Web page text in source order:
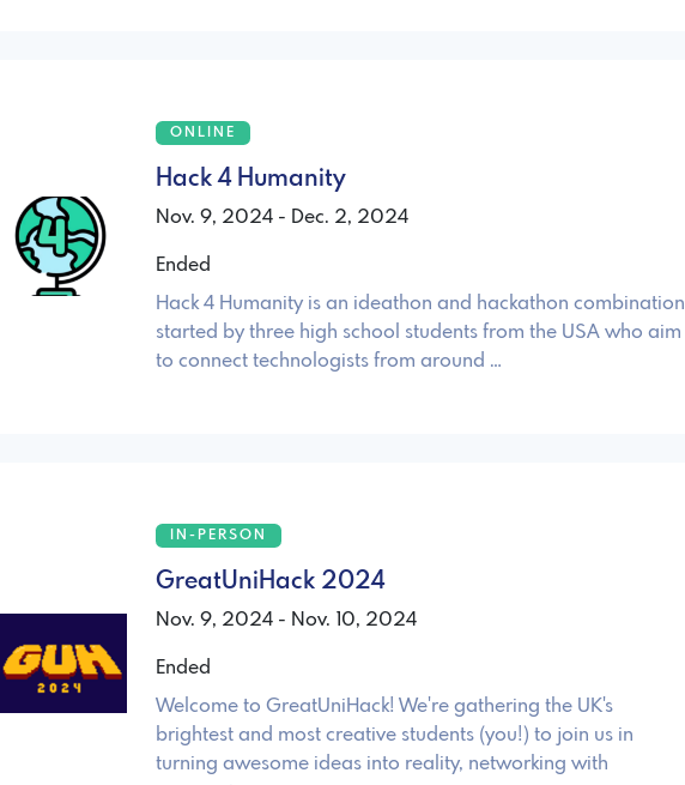
ONLINE
Hack 4 Humanity
Nov. 9, 2024 - Dec. 2, 2024
Ended
Hack 4 Humanity is an ideathon and hackathon combination
started by three high school students from the USA who aim
to connect technologists from around …
IN-PERSON
GreatUniHack 2024
Nov. 9, 2024 - Nov. 10, 2024
Ended
Welcome to GreatUniHack! We're gathering the UK's
brightest and most creative students (you!) to join us in
turning awesome ideas into reality, networking with